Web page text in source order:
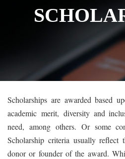
Scholarships are awarded based
academic merit, diversity and
need, among others. Or some
Scholarship criteria usually
donor or founder of the award.